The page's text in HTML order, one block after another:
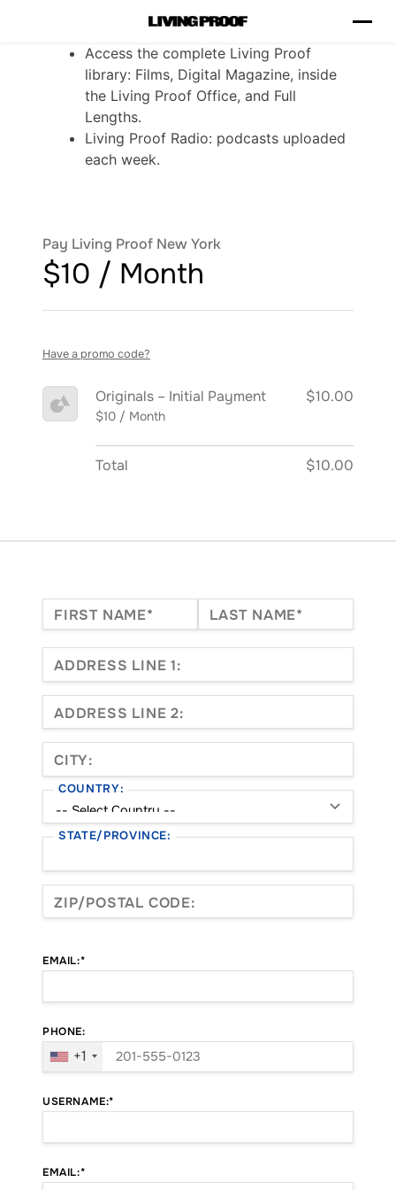
Access the complete Living Proof
library: Films, Digital Magazine, inside
the Living Proof Office, and Full
Lengths.
Living Proof Radio: podcasts uploaded
each week.
Name:*
FIRST NAME* LAST NAME*
Billing Address
ADDRESS LINE 1:
ADDRESS LINE 2:
CITY:
COUNTRY:
STATE/PROVINCE:
ZIP/POSTAL CODE:
EMAIL:*
PHONE:
+1
USERNAME:*
EMAIL:*
Pay Living Proof New York
$10 / Month
Have a promo code?
Originals – Initial Payment
$10 / Month
$10.00
Total $10.00